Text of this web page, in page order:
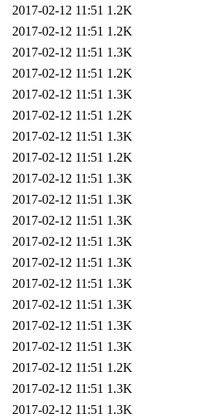
2017-02-12 11:51 1.2K
2017-02-12 11:51 1.2K
2017-02-12 11:51 1.3K
2017-02-12 11:51 1.2K
2017-02-12 11:51 1.3K
2017-02-12 11:51 1.2K
2017-02-12 11:51 1.3K
2017-02-12 11:51 1.2K
2017-02-12 11:51 1.3K
2017-02-12 11:51 1.3K
2017-02-12 11:51 1.3K
2017-02-12 11:51 1.3K
2017-02-12 11:51 1.3K
2017-02-12 11:51 1.3K
2017-02-12 11:51 1.3K
2017-02-12 11:51 1.3K
2017-02-12 11:51 1.3K
2017-02-12 11:51 1.2K
2017-02-12 11:51 1.3K
2017-02-12 11:51 1.3K